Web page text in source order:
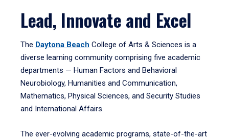
Lead, Innovate and Excel
The Daytona Beach College of Arts & Sciences is a
diverse learning community comprising five academic
departments — Human Factors and Behavioral
Neurobiology, Humanities and Communication,
Mathematics, Physical Sciences, and Security Studies
and International Affairs.
The ever-evolving academic programs, state-of-the-art